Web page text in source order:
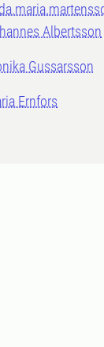
Albertsson
Gussarsson
Ernfors